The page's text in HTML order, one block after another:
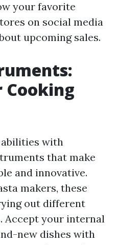
your favorite
on social media
upcoming sales.
Cooking
with
that make
and innovative.
makers, these
out different
Accept your internal
new dishes with